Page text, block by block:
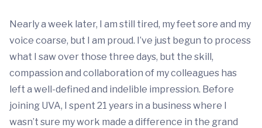
Nearly a week later, I am still tired, my feet sore and my
voice coarse, but I am proud. I’ve just begun to process
what I saw over those three days, but the skill,
compassion and collaboration of my colleagues has
left a well-defined and indelible impression. Before
joining UVA, I spent 21 years in a business where I
wasn’t sure my work made a difference in the grand